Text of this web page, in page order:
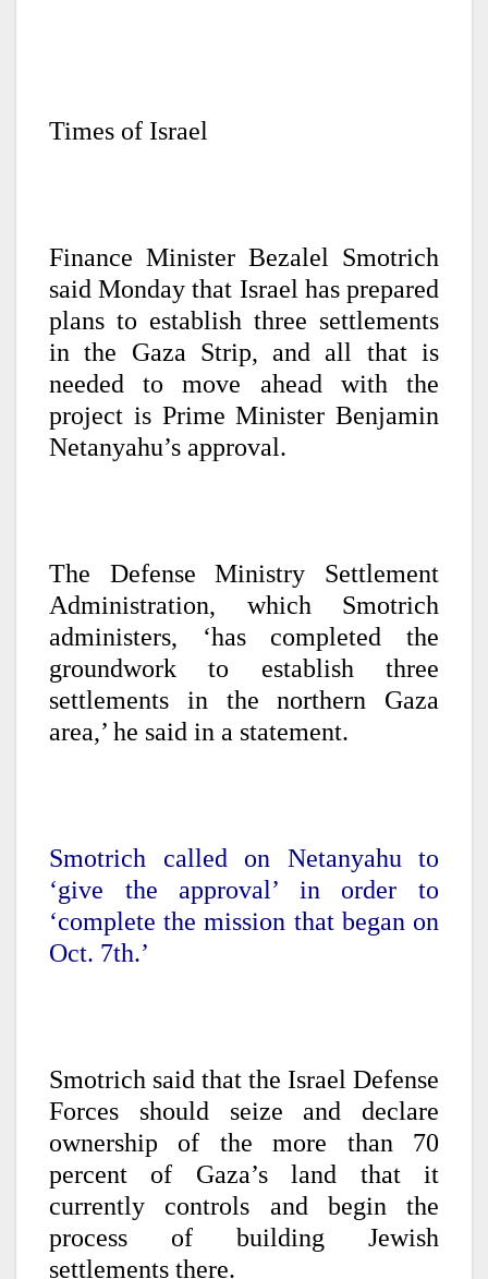
Times of Israel
Finance Minister Bezalel Smotrich
said Monday that Israel has prepared
plans to establish three settlements
in the Gaza Strip, and all that is
needed to move ahead with the
project is Prime Minister Benjamin
Netanyahu’s approval.
The Defense Ministry Settlement
Administration, which Smotrich
administers, ‘has completed the
groundwork to establish three
settlements in the northern Gaza
area,’ he said in a statement.
Smotrich called on Netanyahu to
‘give the approval’ in order to
‘complete the mission that began on
Oct. 7th.’
Smotrich said that the Israel Defense
Forces should seize and declare
ownership of the more than 70
percent of Gaza’s land that it
currently controls and begin the
process of building Jewish
settlements there.